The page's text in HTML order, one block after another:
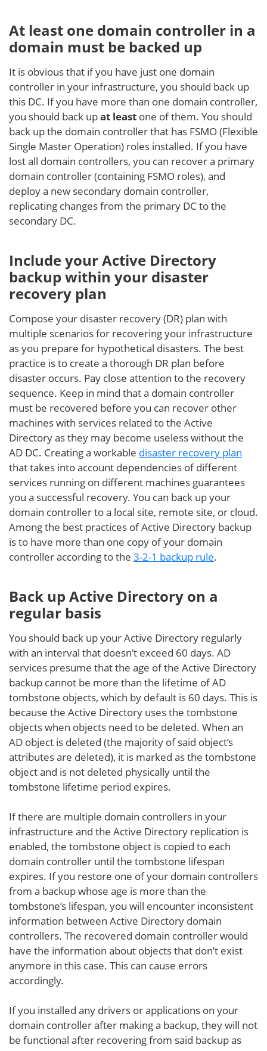
At least one domain controller in a
domain must be backed up
It is obvious that if you have just one domain
controller in your infrastructure, you should back up
this DC. If you have more than one domain controller,
you should back upat least one of them. You should
back up the domain controller that has FSMO (Flexible
Single Master Operation) roles installed. If you have
lost all domain controllers, you can recover a primary
domain controller (containing FSMO roles), and
deploy a new secondary domain controller,
replicating changes from the primary DC to the
secondary DC.
Include your Active Directory
backup within your disaster
recovery plan
Compose your disaster recovery (DR) plan with
multiple scenarios for recovering your infrastructure
as you prepare for hypothetical disasters. The best
practice is to create a thorough DR plan before
disaster occurs. Pay close attention to the recovery
sequence. Keep in mind that a domain controller
must be recovered before you can recover other
machines with services related to the Active
Directory as they may become useless without the
AD DC. Creating a workable disaster recovery plan
that takes into account dependencies of different
services running on different machines guarantees
you a successful recovery. You can back up your
domain controller to a local site, remote site, or cloud.
Among the best practices of Active Directory backup
is to have more than one copy of your domain
controller according to the 3-2-1 backup rule.
Back up Active Directory on a
regular basis
You should back up your Active Directory regularly
with an interval that doesn’t exceed 60 days. AD
services presume that the age of the Active Directory
backup cannot be more than the lifetime of AD
tombstone objects, which by default is 60 days. This is
because the Active Directory uses the tombstone
objects when objects need to be deleted. When an
AD object is deleted (the majority of said object’s
attributes are deleted), it is marked as the tombstone
object and is not deleted physically until the
tombstone lifetime period expires.
If there are multiple domain controllers in your
infrastructure and the Active Directory replication is
enabled, the tombstone object is copied to each
domain controller until the tombstone lifespan
expires. If you restore one of your domain controllers
from a backup whose age is more than the
tombstone’s lifespan, you will encounter inconsistent
information between Active Directory domain
controllers. The recovered domain controller would
have the information about objects that don’t exist
anymore in this case. This can cause errors
accordingly.
If you installed any drivers or applications on your
domain controller after making a backup, they will not
be functional after recovering from said backup as